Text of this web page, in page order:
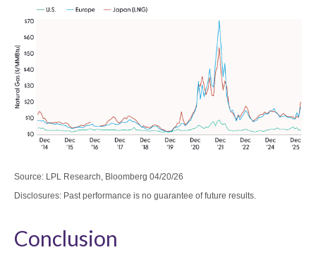
Source: LPL Research, Bloomberg 04/20/26
Disclosures: Past performance is no guarantee of future results.
Conclusion